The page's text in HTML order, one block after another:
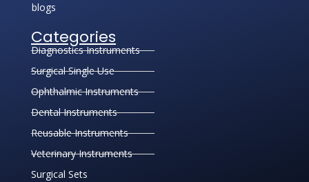
blogs
Categories
Diagnostics Instruments
Surgical Single Use
Ophthalmic Instruments
Dental Instruments
Reusable Instruments
Veterinary Instruments
Surgical Sets